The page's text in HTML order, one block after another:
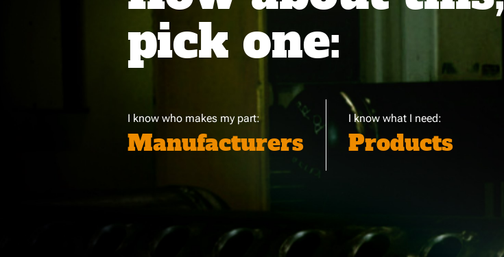
pick one:
I know who makes my part:
Manufacturers
I know what I need:
Products